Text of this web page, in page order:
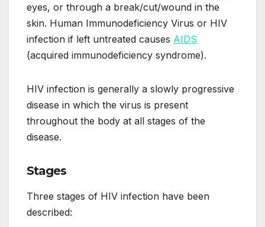
eyes, or through a break/cut/wound in the
skin. Human Immunodeficiency Virus or HIV
infection if left untreated causes AIDS
(acquired immunodeficiency syndrome).
HIV infection is generally a slowly progressive
disease in which the virus is present
throughout the body at all stages of the
disease.
Stages
Three stages of HIV infection have been
described: